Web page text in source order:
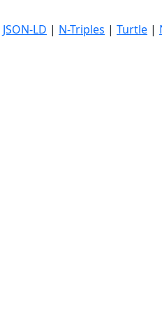
JSON-LD | N-Triples | Turtle |